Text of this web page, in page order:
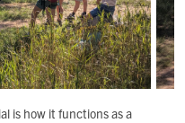
is how it functions as a